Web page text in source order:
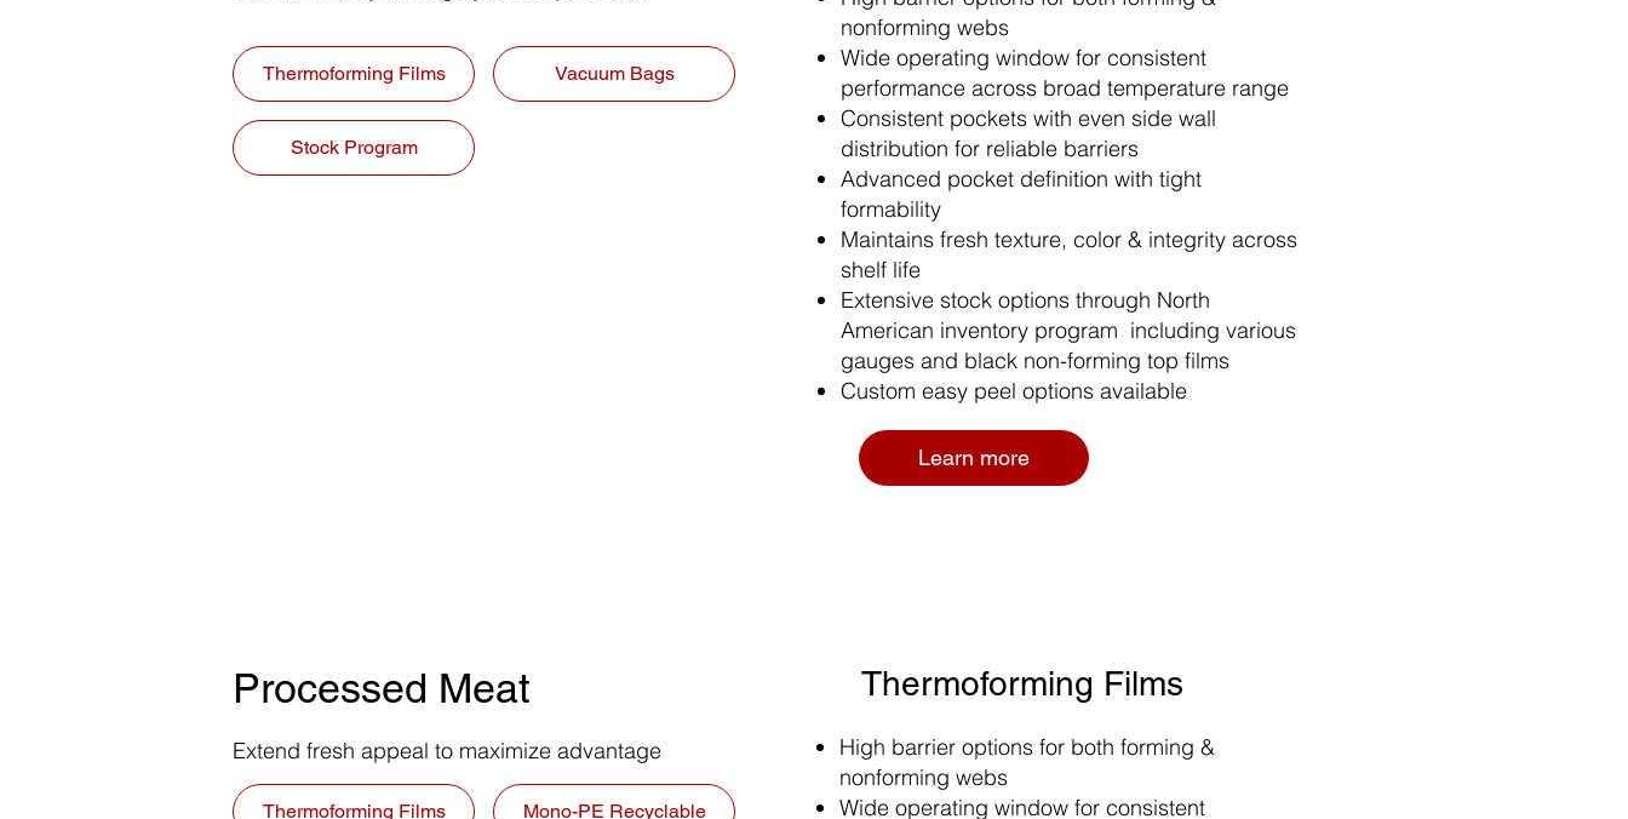
Thermoforming Films Vacuum Bags
Stock Program
Learn more
nonforming webs​
Wide operating window for consistent
performance across broad temperature range
Consistent pockets with even side wall
distribution for reliable barriers​
Advanced pocket definition with tight
formability
Maintains fresh texture, color & integrity across
shelf life
Extensive stock options through North
American inventory program including various
gauges and black non-forming top films
Custom easy peel options available
Processed Meat
Extend fresh appeal to maximize advantage
Thermoforming Films Mono-PE Recyclable
Thermoforming Films
High barrier options for both forming &
nonforming webs
Wide operating window for consistent